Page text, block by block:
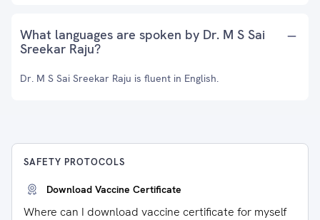
What languages are spoken by Dr. M S Sai
Sreekar Raju?
Dr. M S Sai Sreekar Raju is fluent in English.
SAFETY PROTOCOLS
Download Vaccine Certificate
Where can I download vaccine certificate for myself